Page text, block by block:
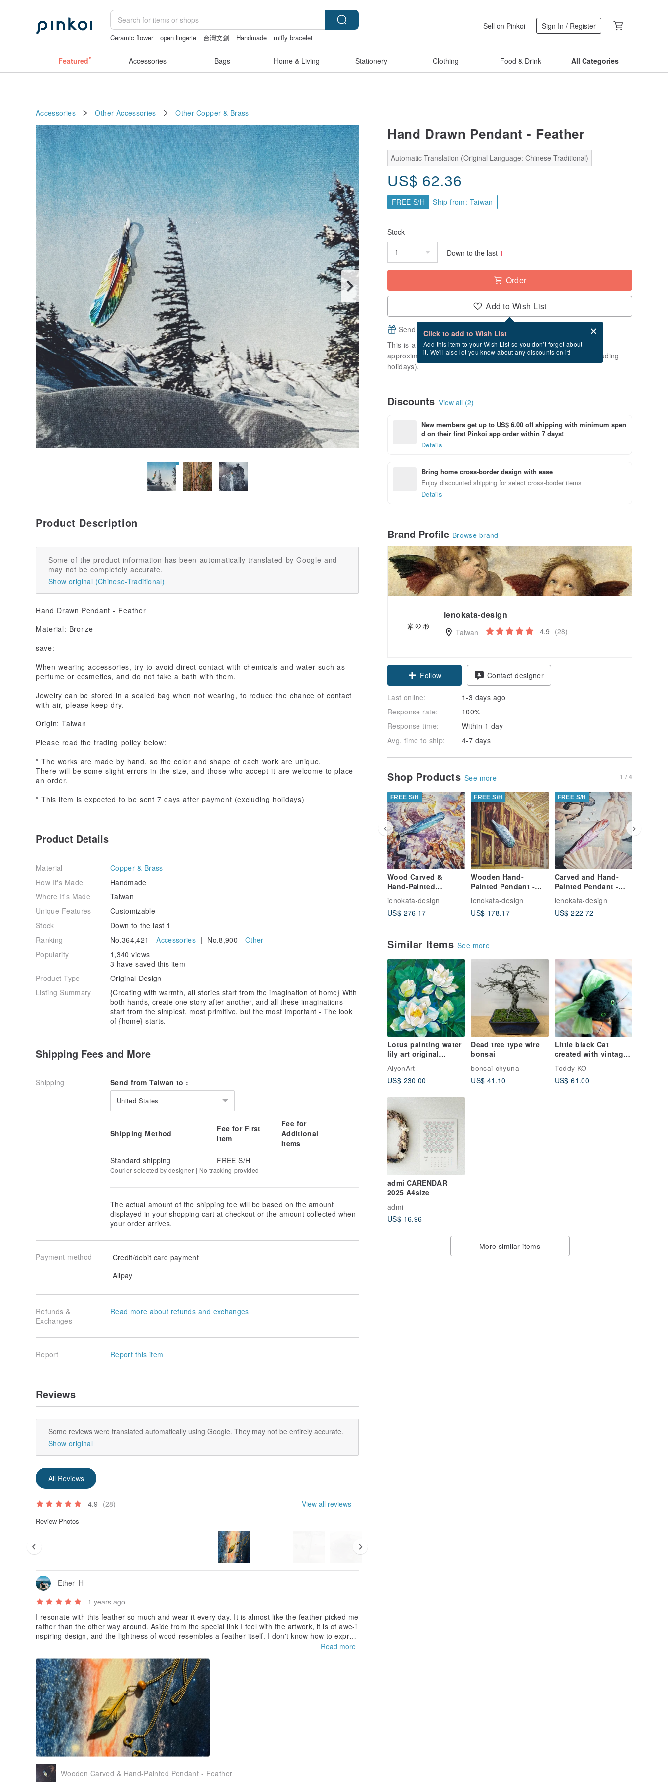
Ceramic flower open lingerie 台灣文創 Handmade
miffy bracelet
Sell on Pinkoi Sign In / Register
Featured Accessories Bags Home & Living Stationery Clothing Food & Drink All Categories
Accessories Other Accessories Other Copper & Brass
Hand Drawn Pendant - Feather
Automatic Translation (Original Language: Chinese-Traditional)
US$ 62.36
FREE S/H Ship from: Taiwan
Stock
Down to the last 1
Order
Add to Wish List
Click to add to Wish List
Add this item to your Wish List so you don’t forget about
it. We'll also let you know about any discounts on it!
Send a free eCard after checkout
This is a "made-to-order" product. After payment, it will take
approximately 7 business days to create and ship this item (excluding
holidays).
Discounts View all (2)
New members get up to US$ 6.00 off shipping with minimum spen
d on their first Pinkoi app order within 7 days!
Details
Bring home cross-border design with ease
Enjoy discounted shipping for select cross-border items
Details
Brand Profile Browse brand
ienokata-design
Taiwan 4.9 (28)
Follow Contact designer
Last online:
1-3 days ago
Response rate:
100%
Response time:
Within 1 day
Avg. time to ship:
4-7 days
Shop Products See more 1 / 4
FREE S/H
Wood Carved &
Hand-Painted
Pendant - Feather
ienokata-design
US$ 276.17
FREE S/H
Wooden Hand-
Painted Pendant -
Feather
ienokata-design
US$ 178.17
FREE S/H
Carved and Hand-
Painted Pendant -
Feather
ienokata-design
US$ 222.72
Similar Items See more
Lotus painting water
lily art original
painting oil painting
flower hand painted
AlyonArt
US$ 230.00
Dead tree type wire
bonsai
bonsai-chyuna
US$ 41.10
Little black Cat
created with vintage
plush
Teddy KO
US$ 61.00
admi CARENDAR
2025 A4size
admi
US$ 16.96
More similar items
Product Description
Some of the product information has been automatically translated by Google and
may not be completely accurate.
Show original (Chinese-Traditional)
Hand Drawn Pendant - Feather
Material: Bronze
save:
When wearing accessories, try to avoid direct contact with chemicals and water such as
perfume or cosmetics, and do not take a bath with them.
Jewelry can be stored in a sealed bag when not wearing, to reduce the chance of contact
with air, please keep dry.
Origin: Taiwan
Please read the trading policy below:
* The works are made by hand, so the color and shape of each work are unique,
There will be some slight errors in the size, and those who accept it are welcome to place
an order.
* This item is expected to be sent 7 days after payment (excluding holidays)
Product Details
Material
Copper & Brass
How It's Made
Handmade
Where It's Made
Taiwan
Unique Features
Customizable
Stock
Down to the last 1
Ranking
No.364,421 -Accessories | No.8,900 - Other
Popularity
1,340 views
3 have saved this item
Product Type
Original Design
Listing Summary
{Creating with warmth, all stories start from the imagination of home} With
both hands, create one story after another, and all these imaginations
start from the simplest, most primitive, but the most Important - The look
of {home} starts.
Shipping Fees and More
Shipping Send from Taiwan to :
United States
Shipping Method
Fee for First
Item
Fee for
Additional
Items
Standard shipping
FREE S/H
Courier selected by designer | No tracking provided
The actual amount of the shipping fee will be based on the amount
displayed in your shopping cart at checkout or the amount collected when
your order arrives.
Payment method
Credit/debit card payment
Alipay
Refunds &
Exchanges
Read more about refunds and exchanges
Report Report this item
Reviews
Some reviews were translated automatically using Google. They may not be entirely accurate.
Show original
All Reviews
4.9 (28) View all reviews
Review Photos
Ether_H
1 years ago
I resonate with this feather so much and wear it every day. It is almost like the feather picked me
rather than the other way around. Aside from the special link I feel with the artwork, it is of awe-i
nspiring design, and the lightness of wood resembles a feather itself. I don't know how to expres
Read more
Wooden Carved & Hand-Painted Pendant - Feather